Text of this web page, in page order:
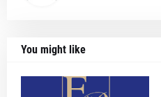
You might like